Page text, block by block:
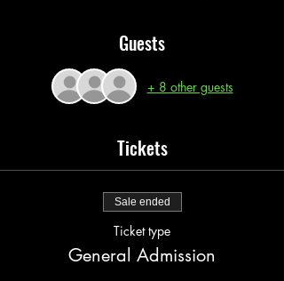
Guests
+ 8 other guests
Tickets
Sale ended
Ticket type
General Admission